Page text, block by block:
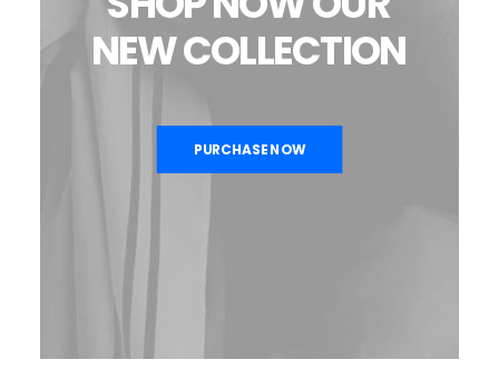
NEWCOLLECTION
PURCHASE NOW